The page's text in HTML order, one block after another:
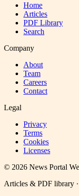
Home
Articles
PDF Library
Search
Company
About
Team
Careers
Contact
Legal
Privacy
Terms
Cookies
Licenses
© 2026 News Portal
Articles & PDF library